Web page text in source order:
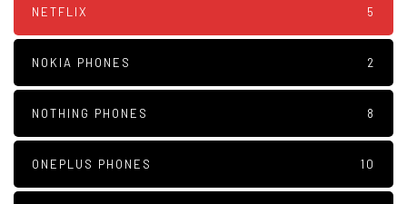
NETFLIX 5
NOKIA PHONES 2
NOTHING PHONES 8
ONEPLUS PHONES 10